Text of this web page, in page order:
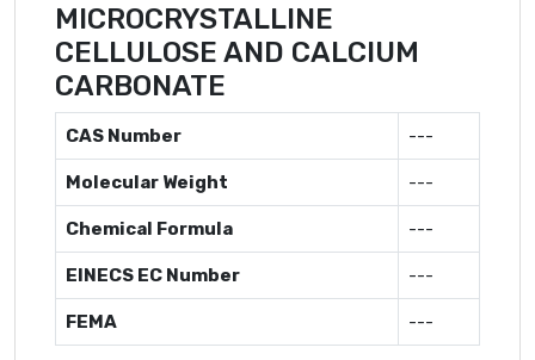
MICROCRYSTALLINE
CELLULOSE AND CALCIUM
CARBONATE
CAS Number ---
Molecular Weight ---
Chemical Formula ---
EINECS EC Number ---
FEMA ---